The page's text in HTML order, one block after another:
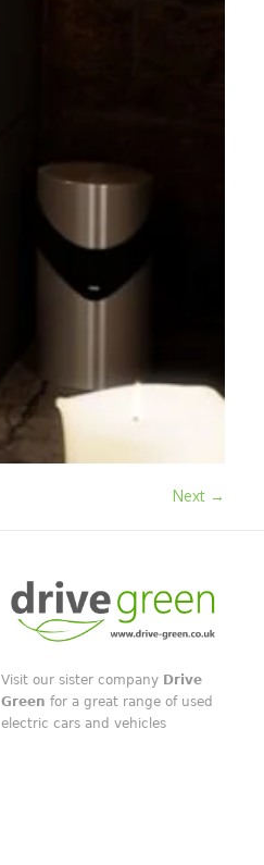
Next →
Visit our sister company Drive
Green for a great range of used
electric cars and vehicles